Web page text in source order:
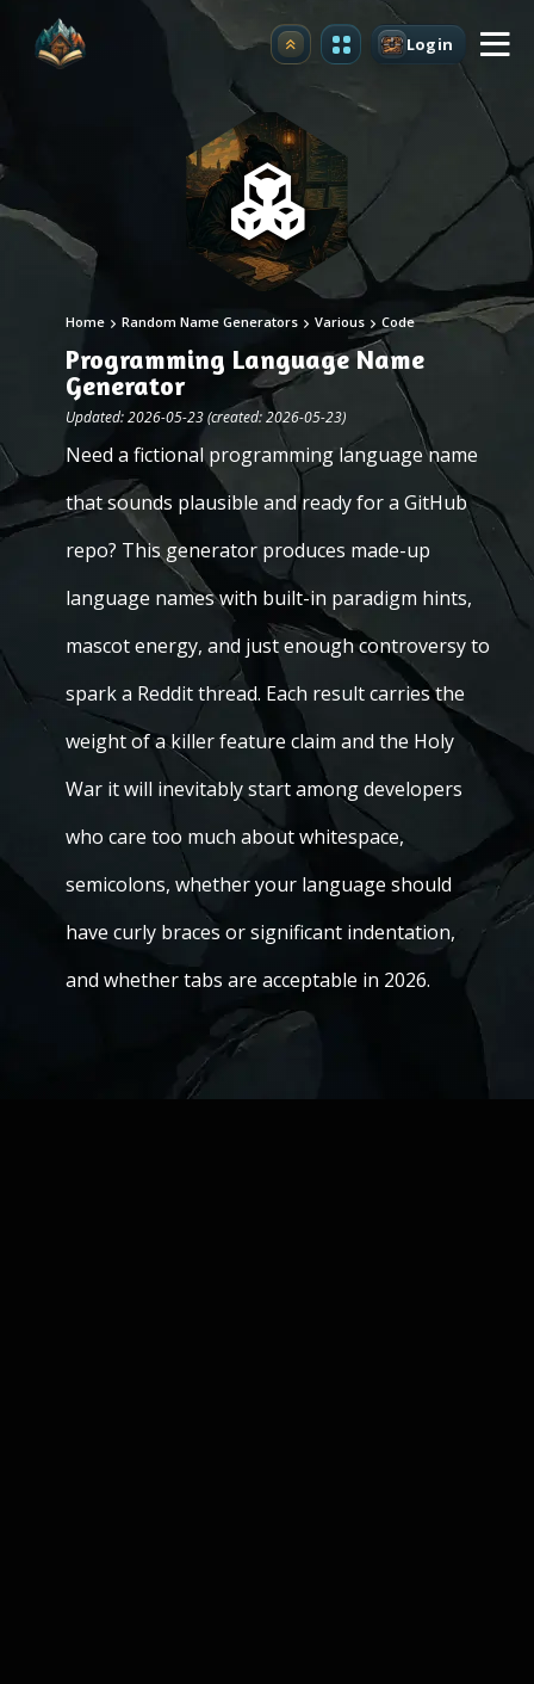
Upgrade Login
Home Random Name Generators Various Code
Programming Language Name
Generator
Updated: 2026-05-23 (created: 2026-05-23)
Need a fictional programming language name
that sounds plausible and ready for a GitHub
repo? This generator produces made-up
language names with built-in paradigm hints,
mascot energy, and just enough controversy to
spark a Reddit thread. Each result carries the
weight of a killer feature claim and the Holy
War it will inevitably start among developers
who care too much about whitespace,
semicolons, whether your language should
have curly braces or significant indentation,
and whether tabs are acceptable in 2026.